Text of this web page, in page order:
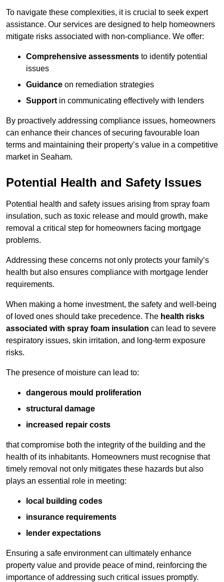
To navigate these complexities, it is crucial to seek expert
assistance. Our services are designed to help homeowners
mitigate risks associated with non-compliance. We offer:
Comprehensive assessments to identify potential
issues
Guidance on remediation strategies
Support in communicating effectively with lenders
By proactively addressing compliance issues, homeowners
can enhance their chances of securing favourable loan
terms and maintaining their property’s value in a competitive
market in Seaham.
Potential Health and Safety Issues
Potential health and safety issues arising from spray foam
insulation, such as toxic release and mould growth, make
removal a critical step for homeowners facing mortgage
problems.
Addressing these concerns not only protects your family’s
health but also ensures compliance with mortgage lender
requirements.
When making a home investment, the safety and well-being
of loved ones should take precedence. The health risks
associated with spray foam insulation can lead to severe
respiratory issues, skin irritation, and long-term exposure
risks.
The presence of moisture can lead to:
dangerous mould proliferation
structural damage
increased repair costs
that compromise both the integrity of the building and the
health of its inhabitants. Homeowners must recognise that
timely removal not only mitigates these hazards but also
plays an essential role in meeting:
local building codes
insurance requirements
lender expectations
Ensuring a safe environment can ultimately enhance
property value and provide peace of mind, reinforcing the
importance of addressing such critical issues promptly.